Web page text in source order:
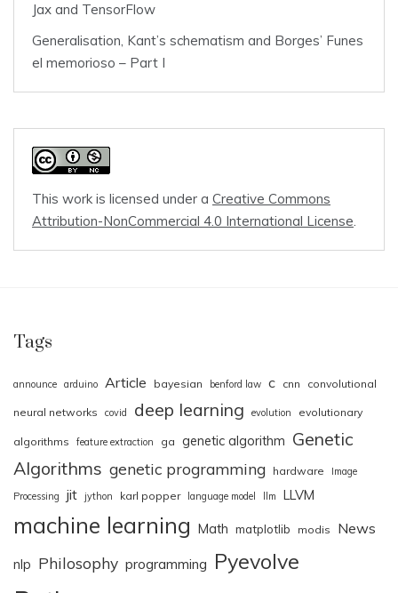
Jax and TensorFlow
Generalisation, Kant’s schematism and Borges’ Funes
el memorioso – Part I
This work is licensed under a Creative Commons
Attribution-NonCommercial 4.0 International License.
Tags
announce arduino Article bayesian benford law c cnn convolutional
neural networks covid deep learning evolution evolutionary
algorithms feature extraction ga genetic algorithm Genetic
Algorithms genetic programming hardware
Image
Processing
jit jython karl popper language model llm LLVM
machine learning Math matplotlib modis News
nlp Philosophy programming Pyevolve